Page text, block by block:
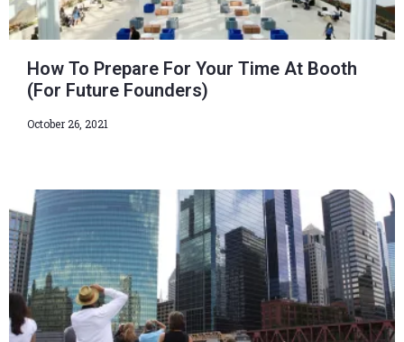
How To Prepare For Your Time At Booth
(For Future Founders)
October 26, 2021